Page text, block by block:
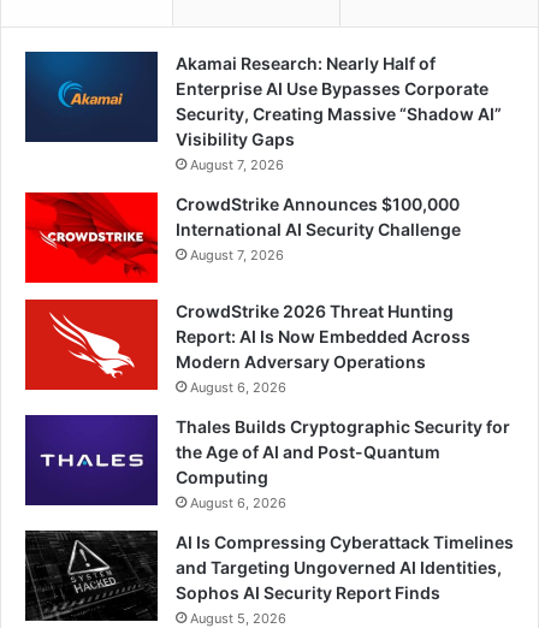
Akamai Research: Nearly Half of
Enterprise AI Use Bypasses Corporate
Security, Creating Massive “Shadow AI”
Visibility Gaps
August 7, 2026
CrowdStrike Announces $100,000
International AI Security Challenge
August 7, 2026
CrowdStrike 2026 Threat Hunting
Report: AI Is Now Embedded Across
Modern Adversary Operations
August 6, 2026
Thales Builds Cryptographic Security for
the Age of AI and Post-Quantum
Computing
August 6, 2026
AI Is Compressing Cyberattack Timelines
and Targeting Ungoverned AI Identities,
Sophos AI Security Report Finds
August 5, 2026